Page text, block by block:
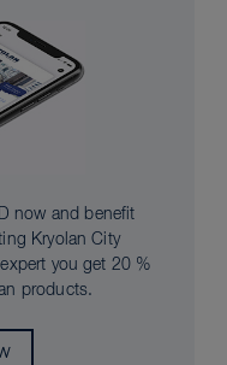
now and benefit
Kryolan City
you get 20 %
products.